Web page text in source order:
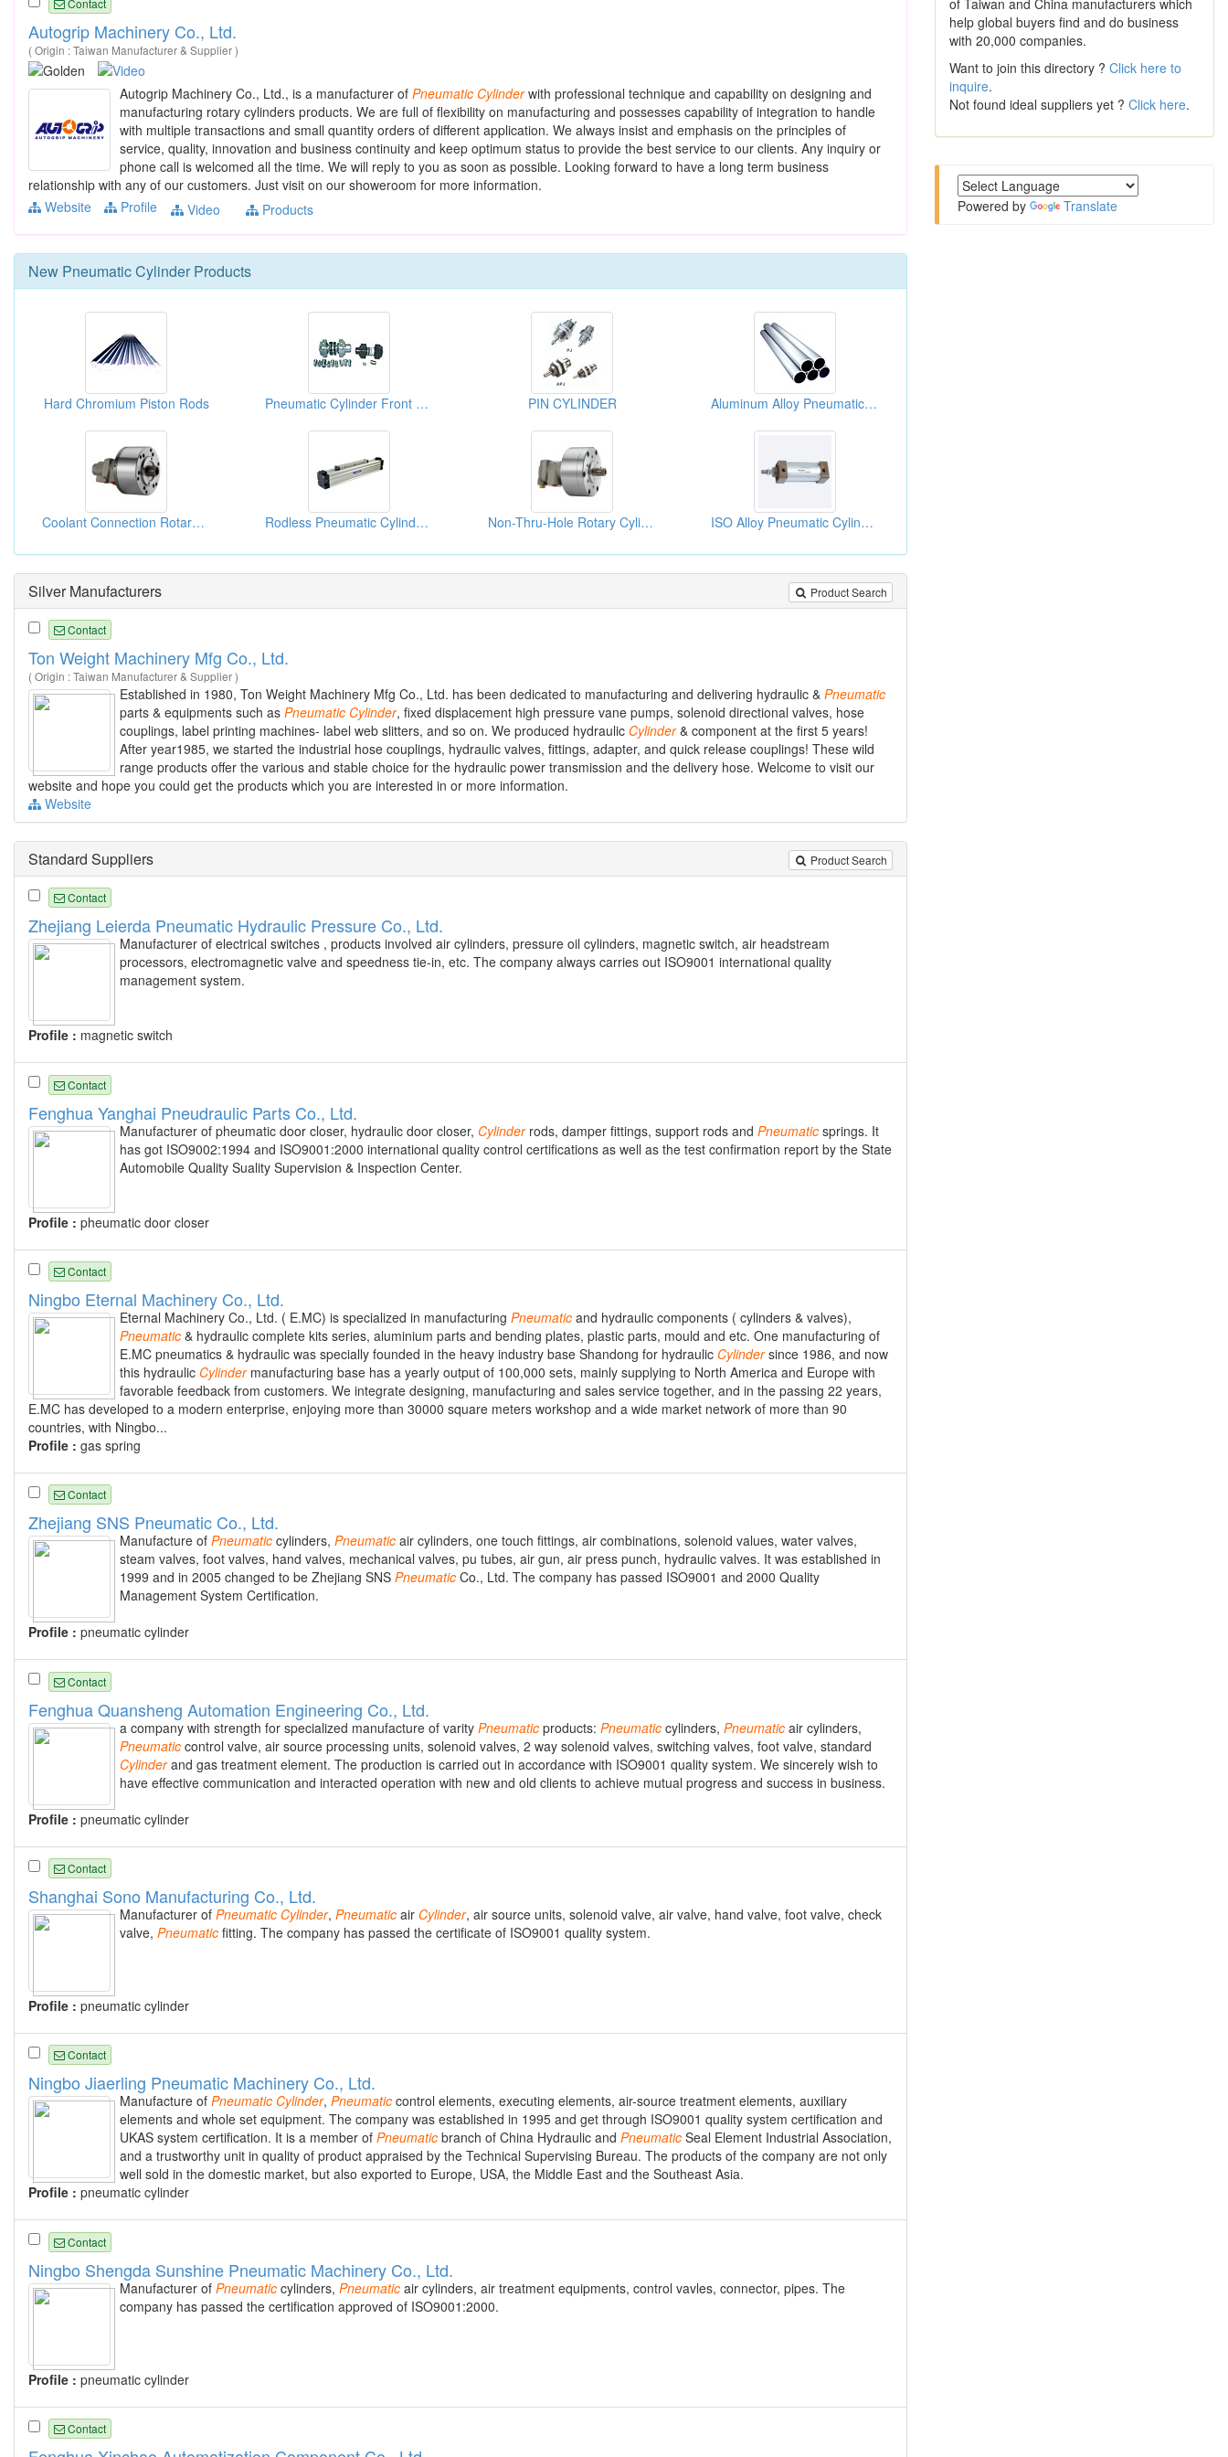
Contact
Autogrip Machinery Co., Ltd.
( Origin : Taiwan Manufacturer & Supplier )
Autogrip Machinery Co., Ltd., is a manufacturer of Pneumatic Cylinderwith professional technique and capability on designing and
manufacturing rotary cylinders products. We are full of flexibility on manufacturing and possesses capability of integration to handle
with multiple transactions and small quantity orders of different application. We always insist and emphasis on the principles of
service, quality, innovation and business continuity and keep optimum status to provide the best service to our clients. Any inquiry or
phone call is welcomed all the time. We will reply to you as soon as possible. Looking forward to have a long term business
relationship with any of our customers. Just visit on our showeroom for more information.
Website
Profile Video Products
New Pneumatic Cylinder Products
Hard Chromium Piston Rods Pneumatic Cylinder Front Kits & Back Kits PIN CYLINDER Aluminum Alloy Pneumatic Cylinder Tubes
Coolant Connection Rotary Cylinders Rodless Pneumatic Cylinders Non-Thru-Hole Rotary Cylinders ISO Alloy Pneumatic Cylinder
Product Search
Silver Manufacturers
Contact
Ton Weight Machinery Mfg Co., Ltd.
( Origin : Taiwan Manufacturer & Supplier )
Established in 1980, Ton Weight Machinery Mfg Co., Ltd. has been dedicated to manufacturing and delivering hydraulic & Pneumatic
parts & equipments such as Pneumatic Cylinder, fixed displacement high pressure vane pumps, solenoid directional valves, hose
couplings, label printing machines- label web slitters, and so on. We produced hydraulic Cylinder& component at the first 5 years!
After year1985, we started the industrial hose couplings, hydraulic valves, fittings, adapter, and quick release couplings! These wild
range products offer the various and stable choice for the hydraulic power transmission and the delivery hose. Welcome to visit our
website and hope you could get the products which you are interested in or more information.
Website
Product Search
Standard Suppliers
Contact
Zhejiang Leierda Pneumatic Hydraulic Pressure Co., Ltd.
Manufacturer of electrical switches , products involved air cylinders, pressure oil cylinders, magnetic switch, air headstream
processors, electromagnetic valve and speedness tie-in, etc. The company always carries out ISO9001 international quality
management system.
Profile : magnetic switch
Contact
Fenghua Yanghai Pneudraulic Parts Co., Ltd.
Manufacturer of pheumatic door closer, hydraulic door closer, Cylinderrods, damper fittings, support rods and Pneumatic springs. It
has got ISO9002:1994 and ISO9001:2000 international quality control certifications as well as the test confirmation report by the State
Automobile Quality Suality Supervision & Inspection Center.
Profile : pheumatic door closer
Contact
Ningbo Eternal Machinery Co., Ltd.
Eternal Machinery Co., Ltd. ( E.MC) is specialized in manufacturing Pneumatic and hydraulic components ( cylinders & valves),
Pneumatic & hydraulic complete kits series, aluminium parts and bending plates, plastic parts, mould and etc. One manufacturing of
E.MC pneumatics & hydraulic was specially founded in the heavy industry base Shandong for hydraulic Cylindersince 1986, and now
this hydraulic Cylindermanufacturing base has a yearly output of 100,000 sets, mainly supplying to North America and Europe with
favorable feedback from customers. We integrate designing, manufacturing and sales service together, and in the passing 22 years,
E.MC has developed to a modern enterprise, enjoying more than 30000 square meters workshop and a wide market network of more than 90
countries, with Ningbo...
Profile : gas spring
Contact
Zhejiang SNS Pneumatic Co., Ltd.
Manufacture of Pneumatic cylinders, Pneumatic air cylinders, one touch fittings, air combinations, solenoid values, water valves,
steam valves, foot valves, hand valves, mechanical valves, pu tubes, air gun, air press punch, hydraulic valves. It was established in
1999 and in 2005 changed to be Zhejiang SNS Pneumatic Co., Ltd. The company has passed ISO9001 and 2000 Quality
Management System Certification.
Profile : pneumatic cylinder
Contact
Fenghua Quansheng Automation Engineering Co., Ltd.
a company with strength for specialized manufacture of varity Pneumatic products: Pneumatic cylinders, Pneumatic air cylinders,
Pneumatic control valve, air source processing units, solenoid valves, 2 way solenoid valves, switching valves, foot valve, standard
Cylinderand gas treatment element. The production is carried out in accordance with ISO9001 quality system. We sincerely wish to
have effective communication and interacted operation with new and old clients to achieve mutual progress and success in business.
Profile : pneumatic cylinder
Contact
Shanghai Sono Manufacturing Co., Ltd.
Manufacturer of Pneumatic Cylinder, Pneumatic air Cylinder, air source units, solenoid valve, air valve, hand valve, foot valve, check
valve, Pneumatic fitting. The company has passed the certificate of ISO9001 quality system.
Profile : pneumatic cylinder
Contact
Ningbo Jiaerling Pneumatic Machinery Co., Ltd.
Manufacture of Pneumatic Cylinder, Pneumatic control elements, executing elements, air-source treatment elements, auxiliary
elements and whole set equipment. The company was established in 1995 and get through ISO9001 quality system certification and
UKAS system certification. It is a member of Pneumatic branch of China Hydraulic and Pneumatic Seal Element Industrial Association,
and a trustworthy unit in quality of product appraised by the Technical Supervising Bureau. The products of the company are not only
well sold in the domestic market, but also exported to Europe, USA, the Middle East and the Southeast Asia.
Profile : pneumatic cylinder
Contact
Ningbo Shengda Sunshine Pneumatic Machinery Co., Ltd.
Manufacturer of Pneumatic cylinders, Pneumatic air cylinders, air treatment equipments, control vavles, connector, pipes. The
company has passed the certification approved of ISO9001:2000.
Profile : pneumatic cylinder
Contact
of Taiwan and China manufacturers which
help global buyers find and do business
with 20,000 companies.
Want to join this directory ? Click here to
inquire.
Not found ideal suppliers yet ? Click here.
Powered by Translate